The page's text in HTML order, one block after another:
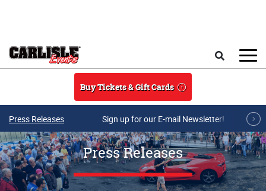
Buy Tickets & Gift Cards
Press Releases Sign up for our E-mail Newsletter!
Press Releases